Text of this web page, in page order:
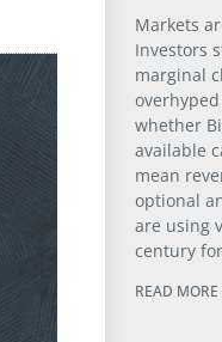
Markets
Investors
marginal
whether
available
mean
optional
are using
century
READ MORE